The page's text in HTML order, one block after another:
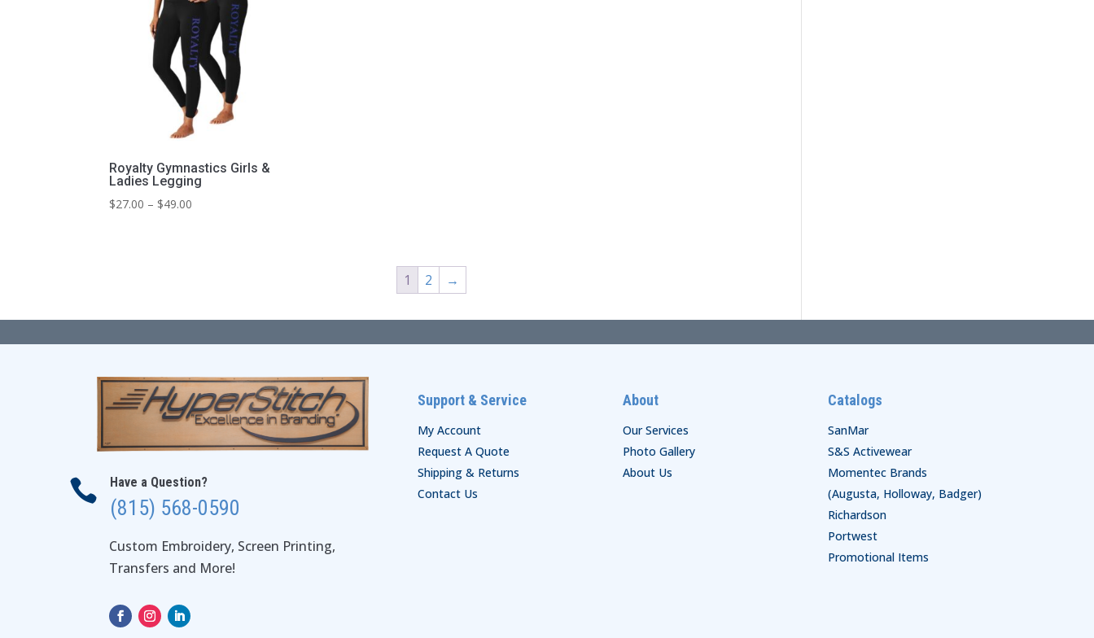
Royalty Gymnastics Girls &
Ladies Legging
$27.00 – $49.00
1 2 →
 Have a Question?
(815) 568-0590
Custom Embroidery, Screen Printing,
Transfers and More!
Support & Service
My Account
Request A Quote
Shipping & Returns
Contact Us
About
Our Services
Photo Gallery
About Us
Catalogs
SanMar
S&S Activewear
Momentec Brands
(Augusta, Holloway, Badger)
Richardson
Portwest
Promotional Items